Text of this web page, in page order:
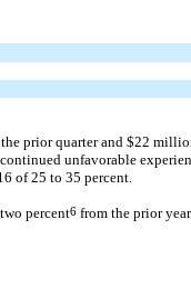
prior quarter and $22
unfavorable
of 25 to 35 percent.
percent6 from the prior year.